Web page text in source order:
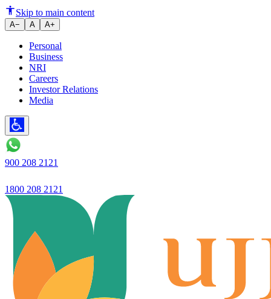
Difference Between Freehold
Skip to main content
A− A A+
Personal
Business
NRI
Careers
Investor Relations
Media
900 208 2121
1800 208 2121